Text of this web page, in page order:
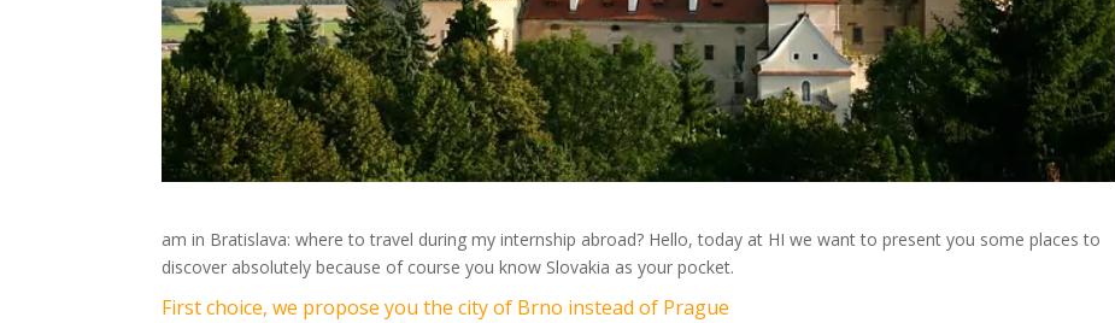
am in Bratislava: where to travel during my internship abroad? Hello, today at HI we want to present you some places to
discover absolutely because of course you know Slovakia as your pocket.
First choice, we propose you the city of Brno instead of Prague